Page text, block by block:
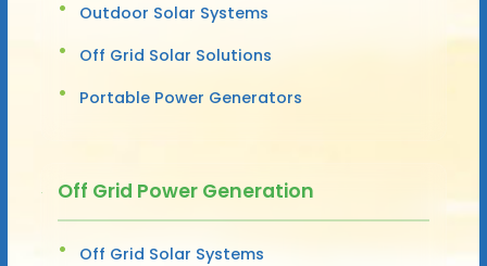
Outdoor Solar Systems
Off Grid Solar Solutions
Portable Power Generators
Off Grid Power Generation
Off Grid Solar Systems